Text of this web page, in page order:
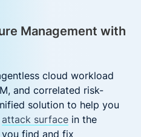
Management with
cloud workload
and correlated risk-
solution to help you
attack surface in the
find and fix